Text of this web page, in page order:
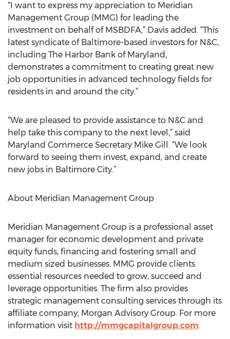
“I want to express my appreciation to Meridian
Management Group (MMG) for leading the
investment on behalf of MSBDFA,” Davis added. “This
latest syndicate of Baltimore-based investors for N&C,
including The Harbor Bank of Maryland,
demonstrates a commitment to creating great new
job opportunities in advanced technology fields for
residents in and around the city.”
“We are pleased to provide assistance to N&C and
help take this company to the next level,” said
Maryland Commerce Secretary Mike Gill. “We look
forward to seeing them invest, expand, and create
new jobs in Baltimore City.”
About Meridian Management Group
Meridian Management Group is a professional asset
manager for economic development and private
equity funds, financing and fostering small and
medium sized businesses. MMG provide clients
essential resources needed to grow, succeed and
leverage opportunities. The firm also provides
strategic management consulting services through its
affiliate company, Morgan Advisory Group. For more
information visit http://mmgcapitalgroup.com.